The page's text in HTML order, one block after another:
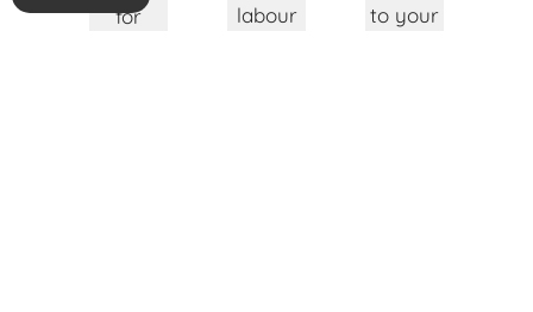
for
labour
to your